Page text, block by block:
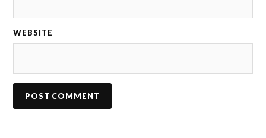
WEBSITE